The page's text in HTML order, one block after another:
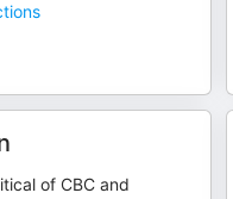
of CBC and